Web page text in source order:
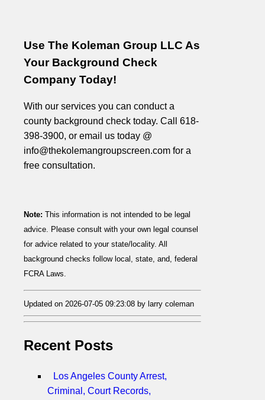
Use The Koleman Group LLC As
Your Background Check
Company Today!
With our services you can conduct a
county background check today. Call 618-
398-3900, or email us today @
info@thekolemangroupscreen.com for a
free consultation.
Note: This information is not intended to be legal
advice. Please consult with your own legal counsel
for advice related to your state/locality. All
background checks follow local, state, and, federal
FCRA Laws.
Updated on 2026-07-05 09:23:08 by larry coleman
Recent Posts
Los Angeles County Arrest,
Criminal, Court Records,